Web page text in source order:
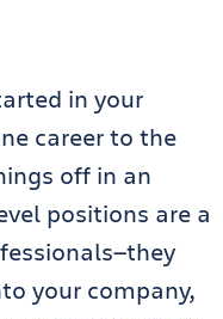
in your
career to the
off in an
positions are a
your company,